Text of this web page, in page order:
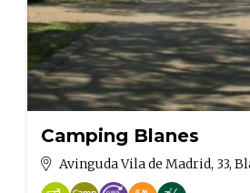
Camping Blanes
Avinguda Vila de Madrid, 33,